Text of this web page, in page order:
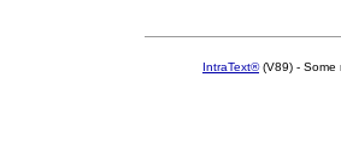
IntraText®(V89) - Some